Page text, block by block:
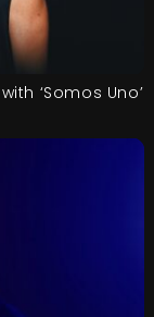
‘Somos Uno’